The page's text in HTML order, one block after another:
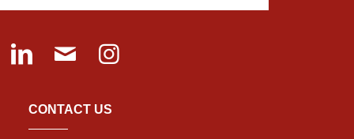
CONTACT US